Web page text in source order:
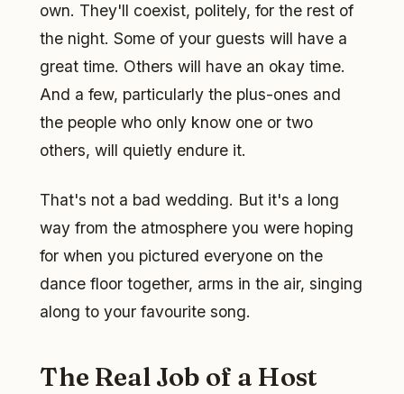
own. They'll coexist, politely, for the rest of
the night. Some of your guests will have a
great time. Others will have an okay time.
And a few, particularly the plus-ones and
the people who only know one or two
others, will quietly endure it.
That's not a bad wedding. But it's a long
way from the atmosphere you were hoping
for when you pictured everyone on the
dance floor together, arms in the air, singing
along to your favourite song.
The Real Job of a Host